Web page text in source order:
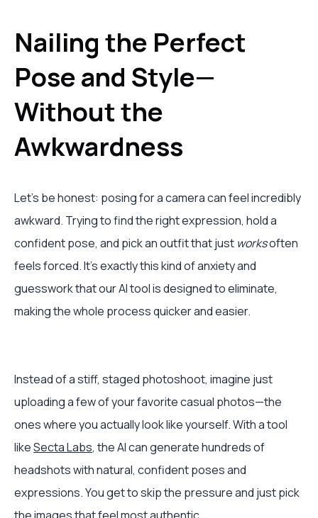
Nailing the Perfect
Pose and Style—
Without the
Awkwardness
Let's be honest: posing for a camera can feel incredibly
awkward. Trying to find the right expression, hold a
confident pose, and pick an outfit that just worksoften
feels forced. It’s exactly this kind of anxiety and
guesswork that our AI tool is designed to eliminate,
making the whole process quicker and easier.
Instead of a stiff, staged photoshoot, imagine just
uploading a few of your favorite casual photos—the
ones where you actually look like yourself. With a tool
likeSecta Labs, the AI can generate hundreds of
headshots with natural, confident poses and
expressions. You get to skip the pressure and just pick